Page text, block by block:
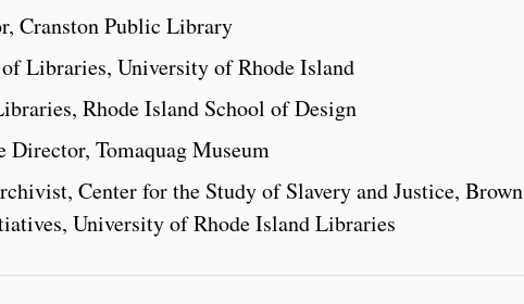
Cranston Public Library
Libraries, University of Rhode Island
Rhode Island School of Design
Director, Tomaquag Museum
Center for the Study of Slavery and Justice, Brown
University of Rhode Island Libraries